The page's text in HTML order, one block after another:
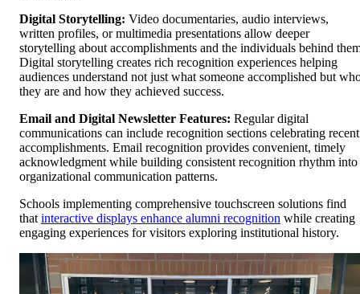
Digital Storytelling: Video documentaries, audio interviews,
written profiles, or multimedia presentations allow deeper
storytelling about accomplishments and the individuals behind
Digital storytelling creates rich recognition experiences helping
audiences understand not just what someone accomplished but
they are and how they achieved success.
Email and Digital Newsletter Features: Regular digital
communications can include recognition sections celebrating recent
accomplishments. Email recognition provides convenient, timely
acknowledgment while building consistent recognition rhythm into
organizational communication patterns.
Schools implementing comprehensive touchscreen solutions find
that interactive displays enhance alumni recognition while creating
engaging experiences for visitors exploring institutional history.